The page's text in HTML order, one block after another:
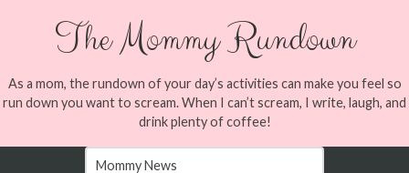
The Mommy Rundown
As a mom, the rundown of your day’s activities can make you feel so
run down you want to scream. When I can’t scream, I write, laugh, and
drink plenty of coffee!